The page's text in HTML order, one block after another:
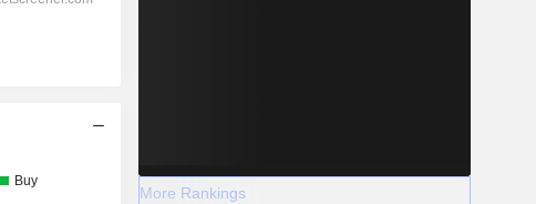
Buy
More Rankings